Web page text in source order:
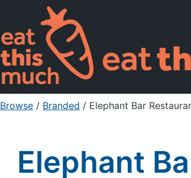
Browse / Branded / Elephant Bar
Elephant